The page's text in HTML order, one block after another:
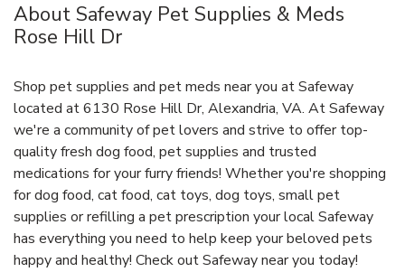
About Safeway Pet Supplies & Meds
Rose Hill Dr
Shop pet supplies and pet meds near you at Safeway
located at 6130 Rose Hill Dr, Alexandria, VA. At Safeway
we're a community of pet lovers and strive to offer top-
quality fresh dog food, pet supplies and trusted
medications for your furry friends! Whether you're shopping
for dog food, cat food, cat toys, dog toys, small pet
supplies or refilling a pet prescription your local Safeway
has everything you need to help keep your beloved pets
happy and healthy! Check out Safeway near you today!